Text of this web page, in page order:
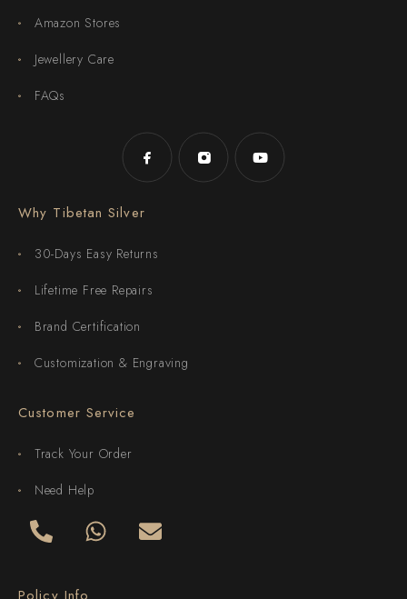
Amazon Stores
Jewellery Care
FAQs
Why Tibetan Silver
30-Days Easy Returns
Lifetime Free Repairs
Brand Certification
Customization & Engraving
Customer Service
Track Your Order
Need Help